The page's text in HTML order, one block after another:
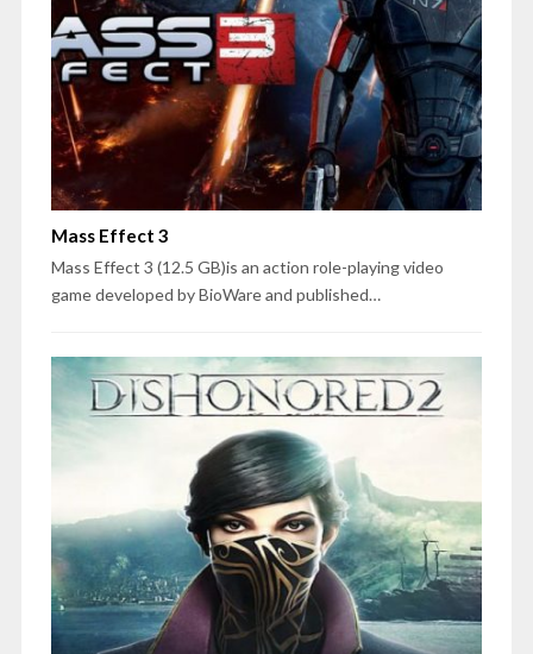
Mass Effect 3
Mass Effect 3 (12.5 GB)is an action role-playing video
game developed by BioWare and published…